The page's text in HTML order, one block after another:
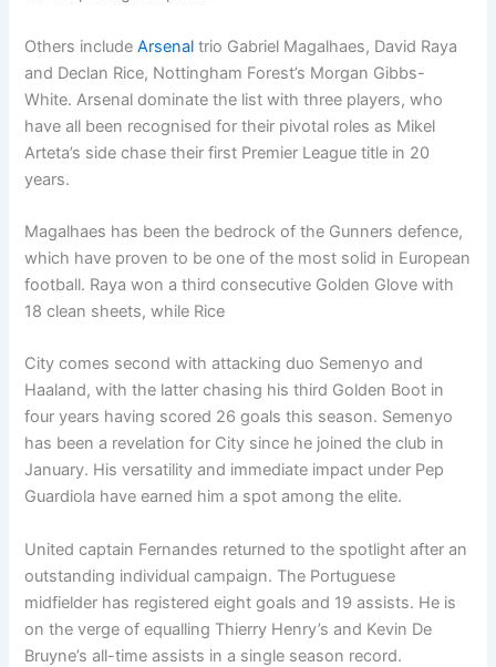
Others includeArsenal trio Gabriel Magalhaes, David Raya
and Declan Rice, Nottingham Forest’s Morgan Gibbs-
White. Arsenal dominate the list with three players, who
have all been recognised for their pivotal roles as Mikel
Arteta’s side chase their first Premier League title in 20
years.
Magalhaes has been the bedrock of the Gunners defence,
which have proven to be one of the most solid in European
football. Raya won a third consecutive Golden Glove with
18 clean sheets, while Rice
City comes second with attacking duo Semenyo and
Haaland, with the latter chasing his third Golden Boot in
four years having scored 26 goals this season. Semenyo
has been a revelation for City since he joined the club in
January. His versatility and immediate impact under Pep
Guardiola have earned him a spot among the elite.
United captain Fernandes returned to the spotlight after an
outstanding individual campaign. The Portuguese
midfielder has registered eight goals and 19 assists. He is
on the verge of equalling Thierry Henry’s and Kevin De
Bruyne’s all-time assists in a single season record.